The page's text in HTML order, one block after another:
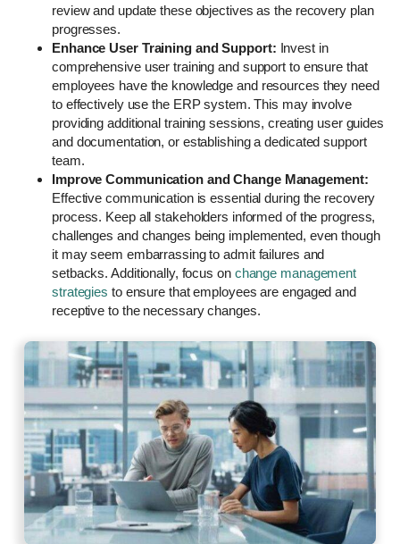
review and update these objectives as the recovery plan
progresses.
Enhance User Training and Support: Invest in
comprehensive user training and support to ensure that
employees have the knowledge and resources they need
to effectively use the ERP system. This may involve
providing additional training sessions, creating user guides
and documentation, or establishing a dedicated support
team.
Improve Communication and Change Management:
Effective communication is essential during the recovery
process. Keep all stakeholders informed of the progress,
challenges and changes being implemented, even though
it may seem embarrassing to admit failures and
setbacks. Additionally, focus on change management
strategies to ensure that employees are engaged and
receptive to the necessary changes.